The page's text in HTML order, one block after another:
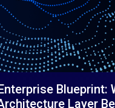
Blueprint:
Layer